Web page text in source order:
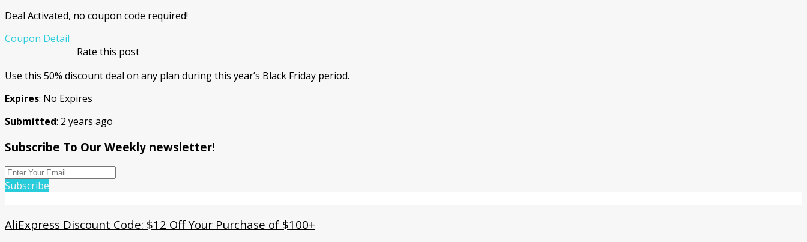
Deal Activated, no coupon code required!
Coupon Detail
Rate this post
Use this 50% discount deal on any plan during this year’s Black Friday period.
Expires: No Expires
Submitted: 2 years ago
Subscribe To Our Weekly newsletter!
Subscribe
AliExpress Discount Code: $12 Off Your Purchase of $100+